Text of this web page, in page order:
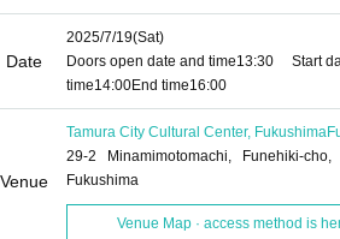
Date
2025/7/19(Sat)
Doors open date and time13:30 Start
time14:00End time16:00
Venue
Tamura City Cultural Center, Fukushima
29-2 Minamimotomachi, Funehiki-cho,
Fukushima
Venue Map · access method is